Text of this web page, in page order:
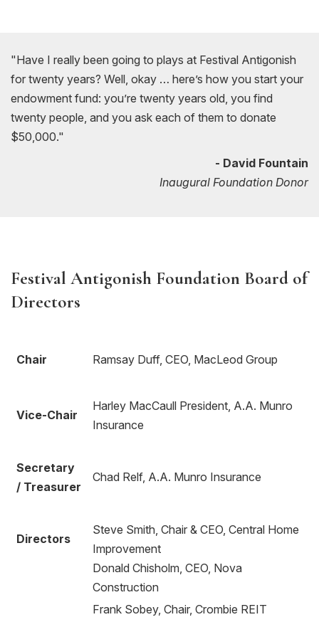
"Have I really been going to plays at Festival Antigonish
for twenty years? Well, okay … here’s how you start your
endowment fund: you’re twenty years old, you find
twenty people, and you ask each of them to donate
$50,000."
- David Fountain
Inaugural Foundation Donor
Festival Antigonish Foundation Board of
Directors
Chair Ramsay Duff, CEO, MacLeod Group
Vice-Chair
Harley MacCaull President, A.A. Munro
Insurance
Secretary
/ Treasurer
Chad Relf, A.A. Munro Insurance
Directors
Steve Smith, Chair & CEO, Central Home
Improvement
Donald Chisholm, CEO, Nova
Construction
Frank Sobey, Chair, Crombie REIT